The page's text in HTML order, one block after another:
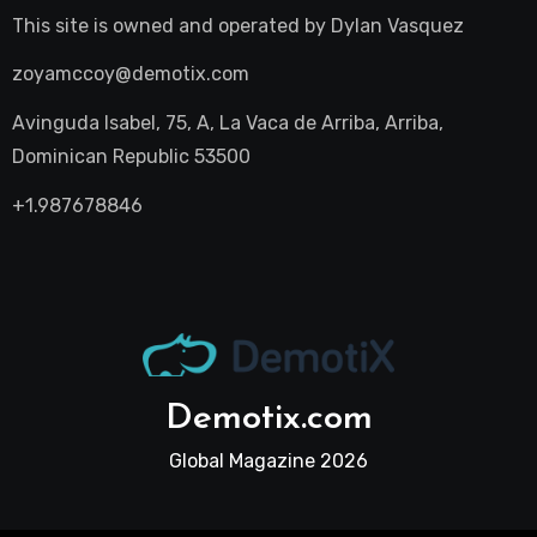
This site is owned and operated by Dylan Vasquez
zoyamccoy@demotix.com
Avinguda Isabel, 75, A, La Vaca de Arriba, Arriba,
Dominican Republic 53500
+1.987678846
Demotix.com
Global Magazine 2026